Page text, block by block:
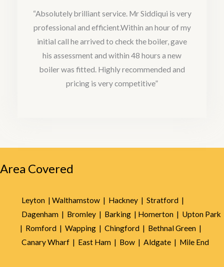
e
d
5
u
5
“Absolutely brilliant service. Mr Siddiqui is very
professional and efficient.Within an hour of my
initial call he arrived to check the boiler, gave
his assessment and within 48 hours a new
boiler was fitted. Highly recommended and
pricing is very competitive”
Area Covered
Leyton | Walthamstow | Hackney | Stratford |
Dagenham | Bromley | Barking | Homerton | Upton Park
| Romford | Wapping | Chingford | Bethnal Green |
Canary Wharf | East Ham | Bow | Aldgate | Mile End